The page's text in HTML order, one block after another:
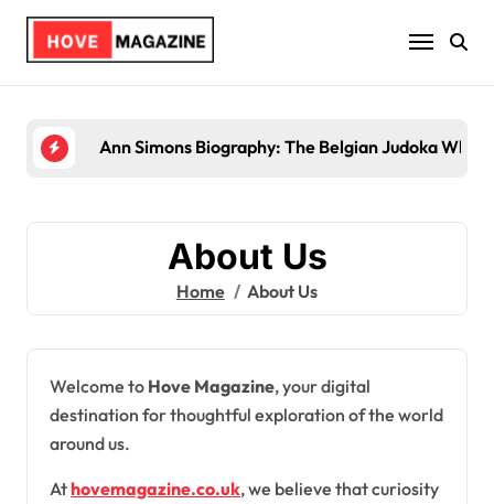
Skip
content
Ann Simons Biography: The Belgian Judoka Who
About Us
Home About Us
Welcome to Hove Magazine, your digital
destination for thoughtful exploration of the world
around us.
Athovemagazine.co.uk, we believe that curiosity